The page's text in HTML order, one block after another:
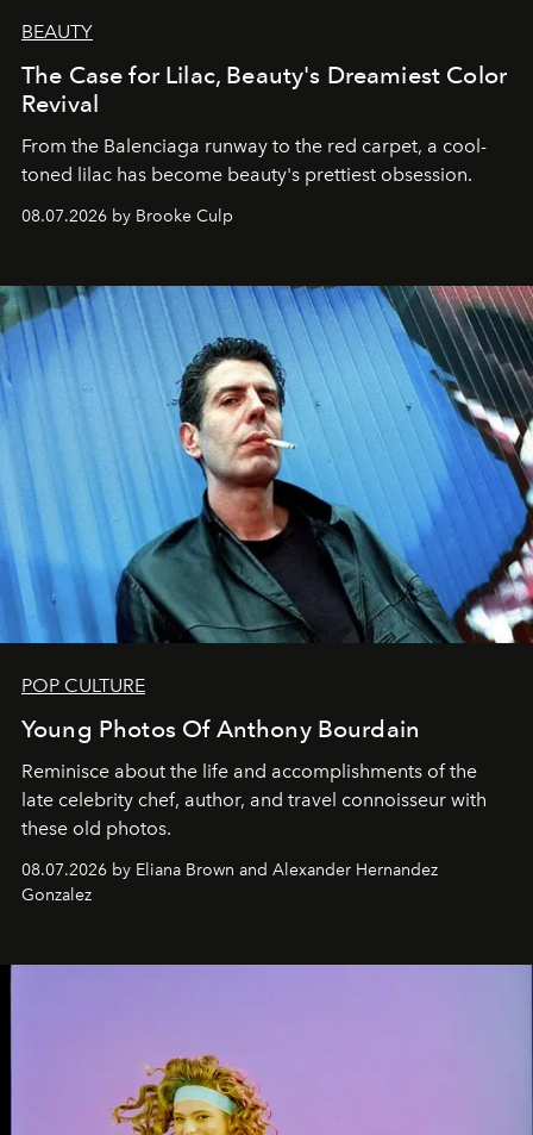
BEAUTY
The Case for Lilac, Beauty's Dreamiest Color
Revival
From the Balenciaga runway to the red carpet, a cool-
toned lilac has become beauty's prettiest obsession.
08.07.2026 by Brooke Culp
POP CULTURE
Young Photos Of Anthony Bourdain
Reminisce about the life and accomplishments of the
late celebrity chef, author, and travel connoisseur with
these old photos.
08.07.2026 by Eliana Brown and Alexander Hernandez
Gonzalez